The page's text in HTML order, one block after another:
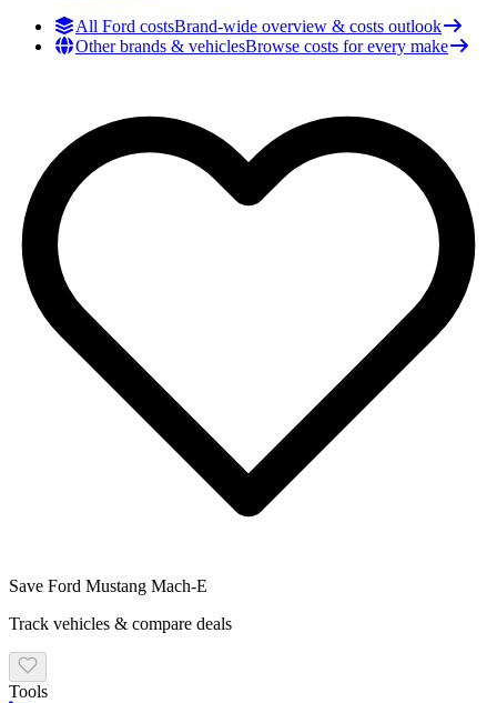
All Ford costsBrand-wide overview & costs outlook
Other brands & vehiclesBrowse costs for every make
Save Ford Mustang Mach-E
Track vehicles & compare deals
Tools